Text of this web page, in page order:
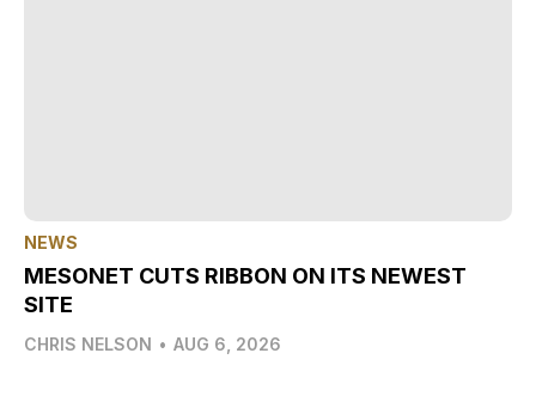
NEWS
MESONET CUTS RIBBON ON ITS NEWEST
SITE
CHRIS NELSON • AUG 6, 2026